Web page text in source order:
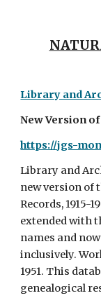
Library and
New Version of
https://jgs-
Library and
new version of
Records, 1915-
extended with
names and now
inclusively.
1951. This
genealogical